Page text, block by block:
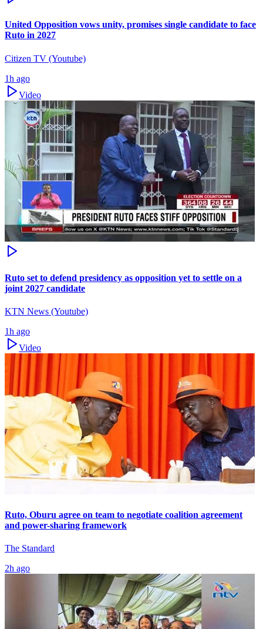
United Opposition vows unity, promises single candidate to face
Ruto in 2027
Citizen TV (Youtube)
1h ago
Video
Ruto set to defend presidency as opposition yet to settle on a
joint 2027 candidate
KTN News (Youtube)
1h ago
Video
Ruto, Oburu agree on team to negotiate coalition agreement
and power-sharing framework
The Standard
2h ago